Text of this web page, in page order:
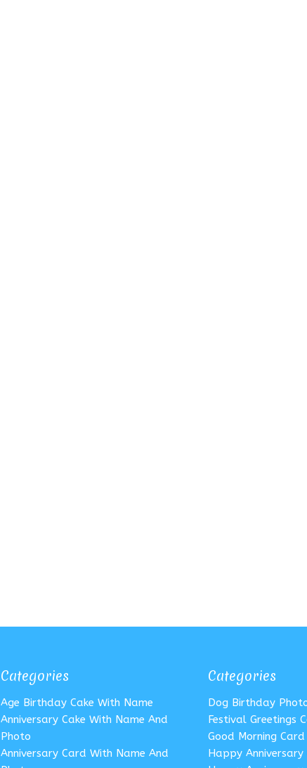
Categories
Age Birthday Cake With Name
Anniversary Cake With Name And
Photo
Anniversary Card With Name And
Categories
Dog Birthday
Festival Greetings
Good Morning
Happy Anniversary